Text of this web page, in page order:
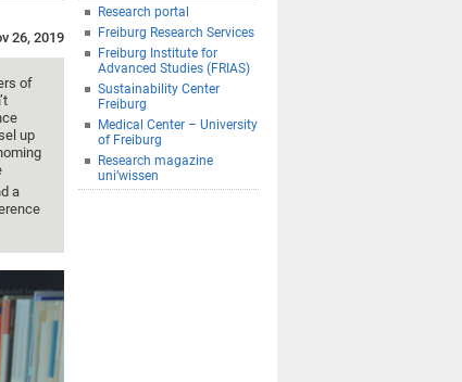
26, 2019
of
up
a
Research portal
Freiburg Research Services
Freiburg Institute for
Advanced Studies (FRIAS)
Sustainability Center
Freiburg
Medical Center – University
of Freiburg
Research magazine
uni’wissen